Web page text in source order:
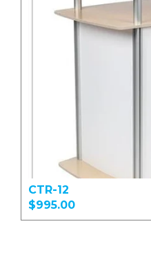
CTR-12
$995.00